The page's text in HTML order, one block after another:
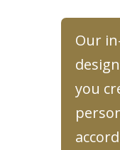
Our
you